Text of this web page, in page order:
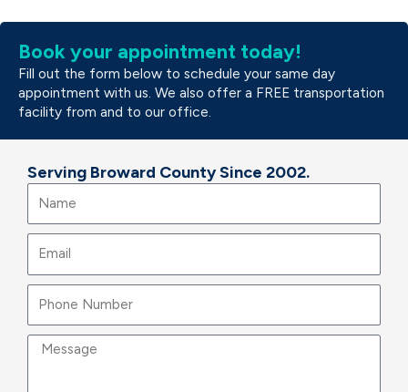
Book your appointment today!
Fill out the form below to schedule your same day
appointment with us. We also offer a FREE transportation
facility from and to our office.
Serving Broward County Since 2002.
Message